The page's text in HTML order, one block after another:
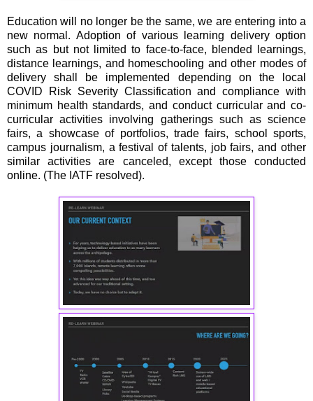
Education will no longer be the same, we are entering into a
new normal. Adoption of various learning delivery option
such as but not limited to face-to-face, blended learnings,
distance learnings, and homeschooling and other modes of
delivery shall be implemented depending on the local
COVID Risk Severity Classification and compliance with
minimum health standards, and conduct curricular and co-
curricular activities involving gatherings such as science
fairs, a showcase of portfolios, trade fairs, school sports,
campus journalism, a festival of talents, job fairs, and other
similar activities are canceled, except those conducted
online. (The IATF resolved).